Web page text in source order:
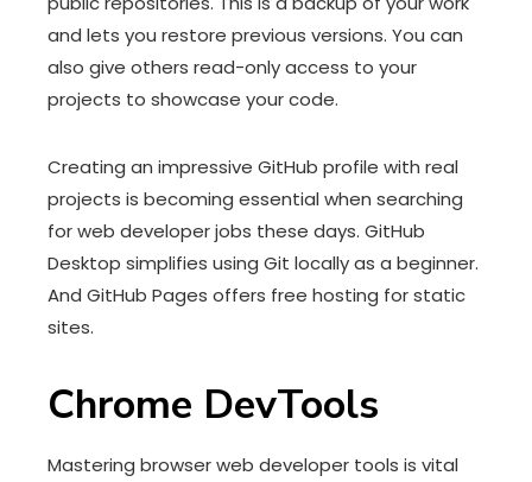
and lets you restore previous versions. You can
also give others read-only access to your
projects to showcase your code.
Creating an impressive GitHub profile with real
projects is becoming essential when searching
for web developer jobs these days. GitHub
Desktop simplifies using Git locally as a beginner.
And GitHub Pages offers free hosting for static
sites.
Chrome DevTools
Mastering browser web developer tools is vital